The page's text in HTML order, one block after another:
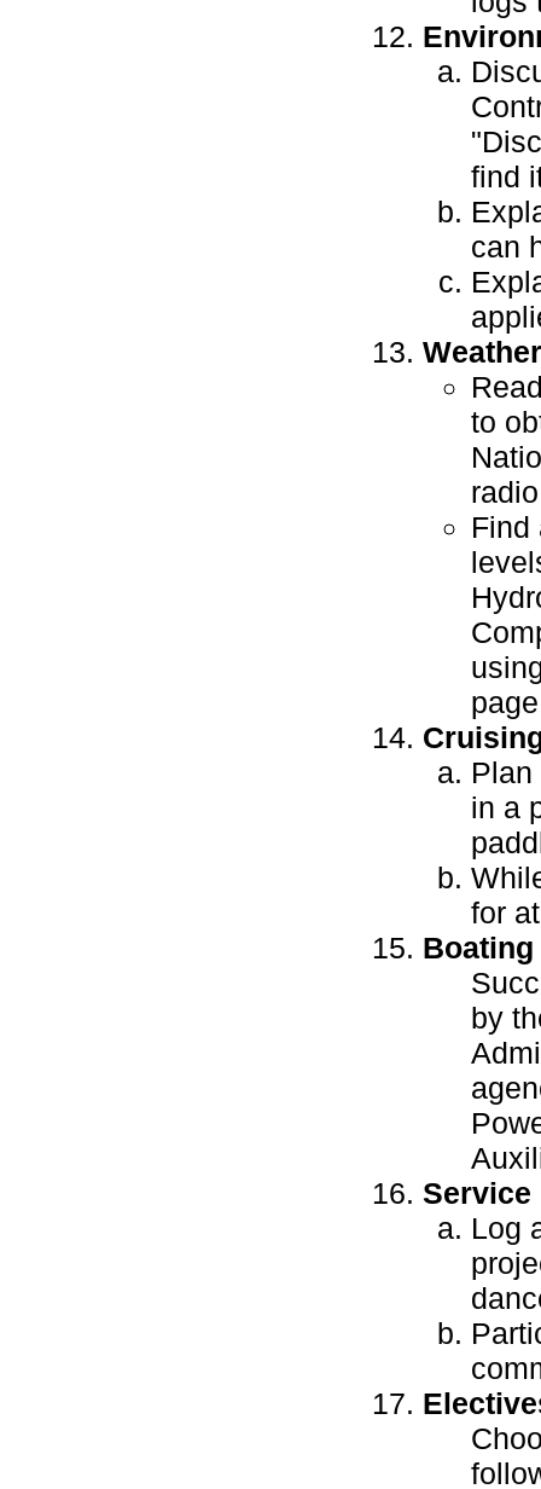
find
can
Weather
to
Find
in a
for
by
Service
Log